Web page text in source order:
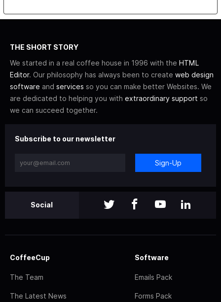
THE SHORT STORY
We started in a real coffee house in 1996 with the HTML
Editor. Our philosophy has always been to create web design
software and services so you can make better Websites. We
are dedicated to helping you with extraordinary support so
we can succeed together.
Subscribe to our newsletter
Sign-Up
Social
CoffeeCup
The Team
The Latest News
Software
Emails Pack
Forms Pack